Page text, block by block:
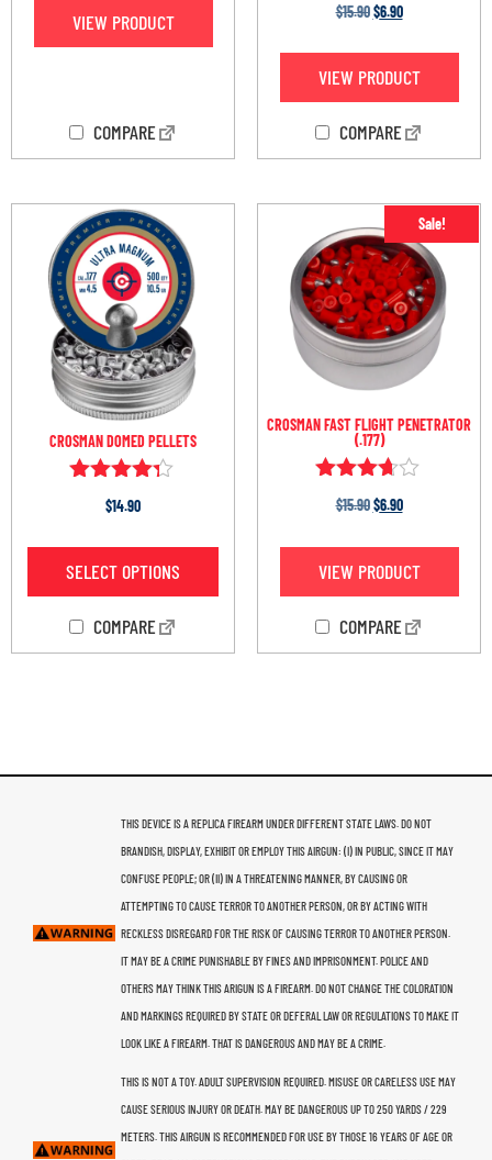
VIEW PRODUCT
COMPARE
4.75
$15.90 $6.90
VIEW PRODUCT
COMPARE
CROSMAN DOMED PELLETS
Rated
4.20
$14.90
SELECT OPTIONS
COMPARE
Sale!
CROSMAN FAST FLIGHT PENETRATOR
(.177)
Rated
3.60
$15.90 $6.90
VIEW PRODUCT
COMPARE
THIS DEVICE IS A REPLICA FIREARM UNDER DIFFERENT STATE LAWS. DO NOT
BRANDISH, DISPLAY, EXHIBIT OR EMPLOY THIS AIRGUN: (I) IN PUBLIC, SINCE IT MAY
CONFUSE PEOPLE; OR (II) IN A THREATENING MANNER, BY CAUSING OR
ATTEMPTING TO CAUSE TERROR TO ANOTHER PERSON, OR BY ACTING WITH
RECKLESS DISREGARD FOR THE RISK OF CAUSING TERROR TO ANOTHER PERSON.
IT MAY BE A CRIME PUNISHABLE BY FINES AND IMPRISONMENT. POLICE AND
OTHERS MAY THINK THIS ARIGUN IS A FIREARM. DO NOT CHANGE THE COLORATION
AND MARKINGS REQUIRED BY STATE OR DEFERAL LAW OR REGULATIONS TO MAKE IT
LOOK LIKE A FIREARM. THAT IS DANGEROUS AND MAY BE A CRIME.
THIS IS NOT A TOY. ADULT SUPERVISION REQUIRED. MISUSE OR CARELESS USE MAY
CAUSE SERIOUS INJURY OR DEATH. MAY BE DANGEROUS UP TO 250 YARDS / 229
METERS. THIS AIRGUN IS RECOMMENDED FOR USE BY THOSE 16 YEARS OF AGE OR